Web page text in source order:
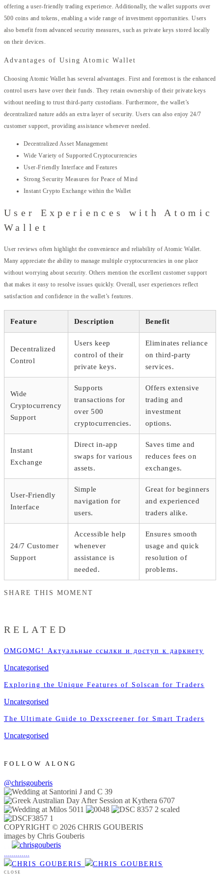
offering a user-friendly trading experience. Additionally, the wallet supports over
500 coins and tokens, enabling a wide range of investment opportunities. Users
also benefit from advanced security measures, such as private keys stored locally
on their devices.
Advantages of Using Atomic Wallet
Choosing Atomic Wallet has several advantages. First and foremost is the enhanced
control users have over their funds. They retain ownership of their private keys
without needing to trust third-party custodians. Furthermore, the wallet’s
decentralized nature adds an extra layer of security. Users can also enjoy 24/7
customer support, providing assistance whenever needed.
Decentralized Asset Management
Wide Variety of Supported Cryptocurrencies
User-Friendly Interface and Features
Strong Security Measures for Peace of Mind
Instant Crypto Exchange within the Wallet
User Experiences with Atomic
Wallet
User reviews often highlight the convenience and reliability of Atomic Wallet.
Many appreciate the ability to manage multiple cryptocurrencies in one place
without worrying about security. Others mention the excellent customer support
that makes it easy to resolve issues quickly. Overall, user experiences reflect
satisfaction and confidence in the wallet’s features.
Feature Description Benefit
Decentralized
Control
Users keep
control of their
private keys.
Eliminates reliance
on third-party
services.
Wide
Cryptocurrency
Support
Supports
transactions for
over 500
cryptocurrencies.
Offers extensive
trading and
investment
options.
Instant
Exchange
Direct in-app
swaps for various
assets.
Saves time and
reduces fees on
exchanges.
User-Friendly
Interface
Simple
navigation for
users.
Great for beginners
and experienced
traders alike.
24/7 Customer
Support
Accessible help
whenever
assistance is
needed.
Ensures smooth
usage and quick
resolution of
problems.
SHARE THIS MOMENT
RELATED
OMGOMG! Актуальные ссылки и доступ к даркнету
Uncategorised
Exploring the Unique Features of Solscan for Traders
Uncategorised
The Ultimate Guide to Dexscreener for Smart Traders
Uncategorised
FOLLOW ALONG
@chrisgouberis
COPYRIGHT © 2026 CHRIS GOUBERIS
images by Chris Gouberis
.............
CLOSE